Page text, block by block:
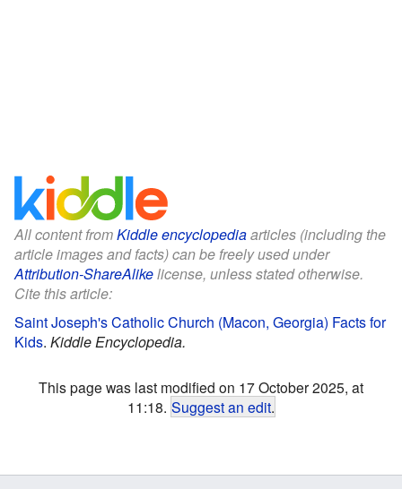
All content fromKiddle encyclopediaarticles (including the
article images and facts) can be freely used under
Attribution-ShareAlikelicense, unless stated otherwise.
Cite this article:
Saint Joseph's Catholic Church (Macon, Georgia) Facts for
Kids. Kiddle Encyclopedia.
This page was last modified on 17 October 2025, at
11:18. Suggest an edit.